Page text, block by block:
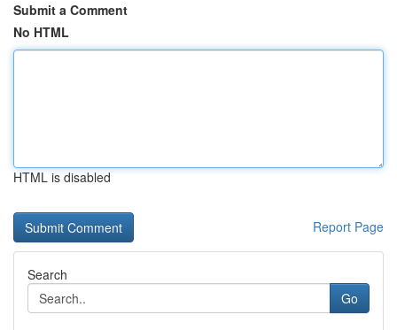
Submit a Comment
No HTML
HTML is disabled
Report Page
Search
Go